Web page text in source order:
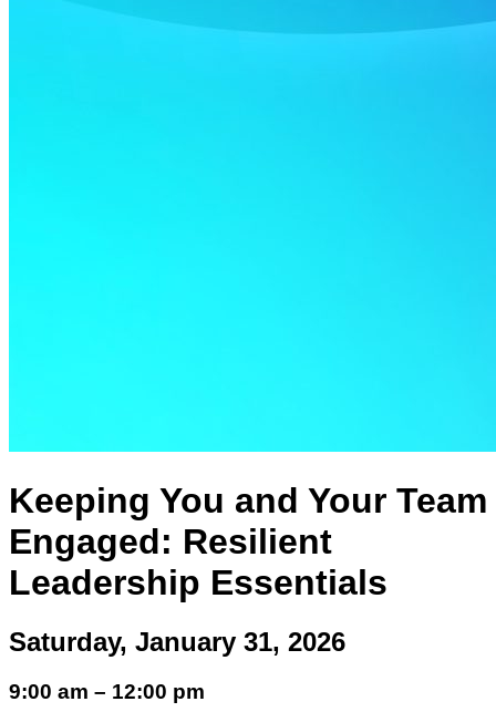
Keeping You and Your Team
Engaged: Resilient
Leadership Essentials
Saturday, January 31, 2026
9:00 am – 12:00 pm